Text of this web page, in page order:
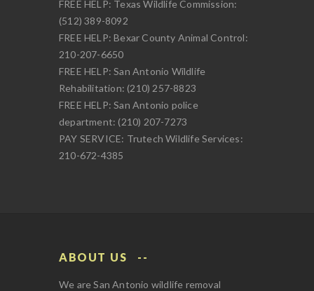
FREE HELP: Texas Wildlife Commission:
(512) 389-8092
FREE HELP: Bexar County Animal Control:
210-207-6650
FREE HELP: San Antonio Wildlife
Rehabilitation: (210) 257-8823
FREE HELP: San Antonio police
department: (210) 207-7273
PAY SERVICE: Trutech Wildlife Services:
210-672-4385
ABOUT US
We are San Antonio wildlife removal